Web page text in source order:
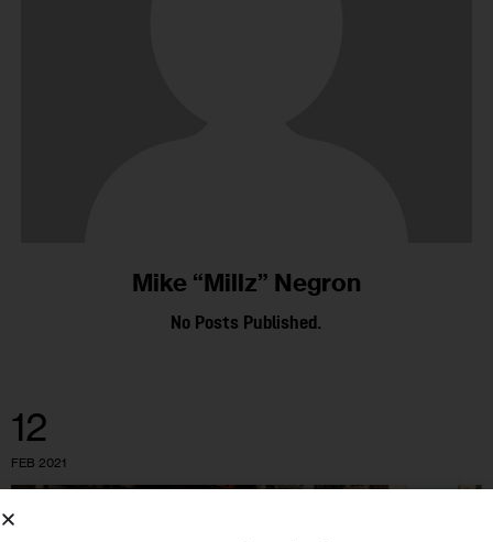
Mike “Millz” Negron
No Posts Published.
12
FEB 2021